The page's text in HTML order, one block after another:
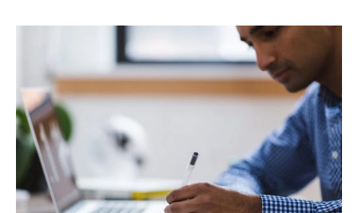
for
Practical
Examples)